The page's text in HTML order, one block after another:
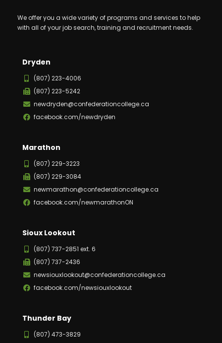
We offer you a wide variety of programs and services to help
with all of your job search, training and recruitment needs.
Dryden
(807) 223-4006
(807) 223-5242
newdryden@confederationcollege.ca
facebook.com/newdryden
Marathon
(807) 229-3223
(807) 229-3084
newmarathon@confederationcollege.ca
facebook.com/newmarathonON
Sioux Lookout
(807) 737-2851 ext. 6
(807) 737-2436
newsiouxlookout@confederationcollege.ca
facebook.com/newsiouxlookout
Thunder Bay
(807) 473-3829